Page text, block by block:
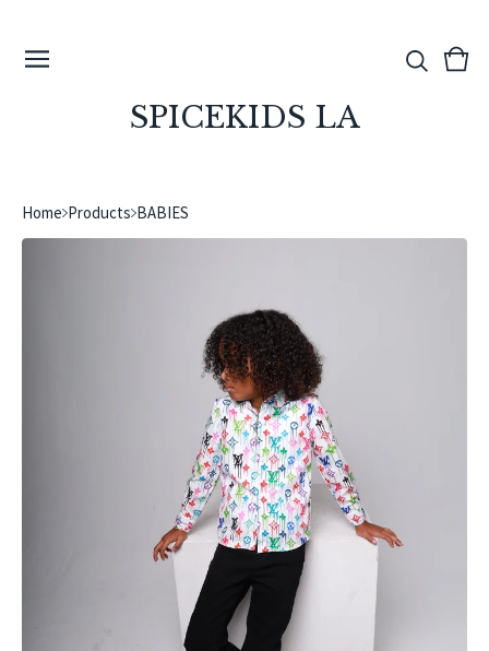
SPICEKIDS LA
View
0
Home Products BABIES